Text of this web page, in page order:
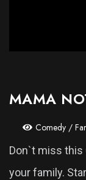
MAMA
Comedy /
Don`t miss this
your family.